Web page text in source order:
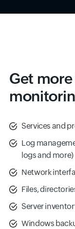
Get
Services and
Log
logs and more)
Network
Files,
Server
Windows